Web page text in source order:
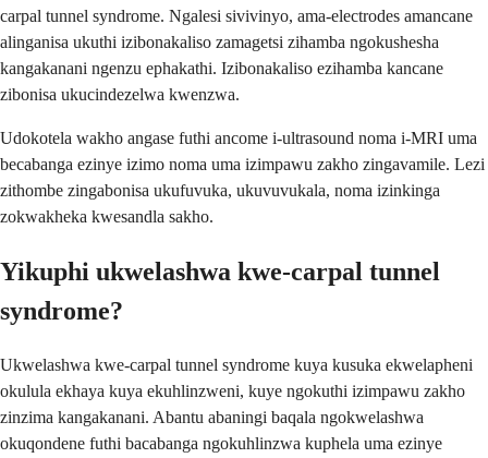
carpal tunnel syndrome. Ngalesi sivivinyo, ama-electrodes amancane
alinganisa ukuthi izibonakaliso zamagetsi zihamba ngokushesha
kangakanani ngenzu ephakathi. Izibonakaliso ezihamba kancane
zibonisa ukucindezelwa kwenzwa.
Udokotela wakho angase futhi ancome i-ultrasound noma i-MRI uma
becabanga ezinye izimo noma uma izimpawu zakho zingavamile. Lezi
zithombe zingabonisa ukufuvuka, ukuvuvukala, noma izinkinga
zokwakheka kwesandla sakho.
Yikuphi ukwelashwa kwe-carpal tunnel
syndrome?
Ukwelashwa kwe-carpal tunnel syndrome kuya kusuka ekwelapheni
okulula ekhaya kuya ekuhlinzweni, kuye ngokuthi izimpawu zakho
zinzima kangakanani. Abantu abaningi baqala ngokwelashwa
okuqondene futhi bacabanga ngokuhlinzwa kuphela uma ezinye